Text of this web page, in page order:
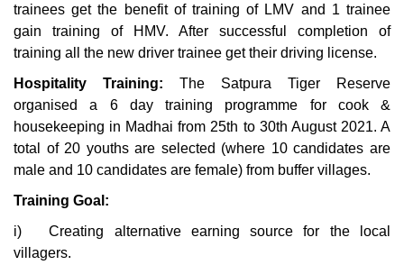
trainees get the benefit of training of LMV and 1 trainee
gain training of HMV. After successful completion of
training all the new driver trainee get their driving license.
Hospitality Training: The Satpura Tiger Reserve
organised a 6 day training programme for cook &
housekeeping in Madhai from 25th to 30th August 2021. A
total of 20 youths are selected (where 10 candidates are
male and 10 candidates are female) from buffer villages.
Training Goal:
i)
Creating alternative earning source for the local
villagers.